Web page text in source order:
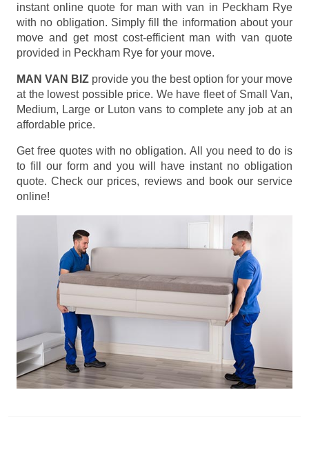
instant online quote for man with van in Peckham Rye
with no obligation. Simply fill the information about your
move and get most cost-efficient man with van quote
provided in Peckham Rye for your move.
MAN VAN BIZ provide you the best option for your move
at the lowest possible price. We have fleet of Small Van,
Medium, Large or Luton vans to complete any job at an
affordable price.
Get free quotes with no obligation. All you need to do is
to fill our form and you will have instant no obligation
quote. Check our prices, reviews and book our service
online!